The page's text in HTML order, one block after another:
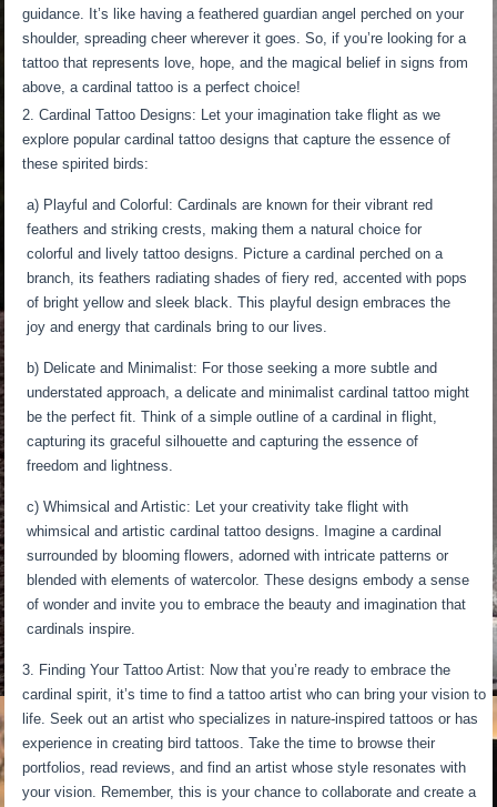
guidance. It’s like having a feathered guardian angel perched on your
shoulder, spreading cheer wherever it goes. So, if you’re looking for a
tattoo that represents love, hope, and the magical belief in signs from
above, a cardinal tattoo is a perfect choice!
Cardinal Tattoo Designs: Let your imagination take flight as we
explore popular cardinal tattoo designs that capture the essence of
these spirited birds:
a) Playful and Colorful: Cardinals are known for their vibrant red
feathers and striking crests, making them a natural choice for
colorful and lively tattoo designs. Picture a cardinal perched on a
branch, its feathers radiating shades of fiery red, accented with pops
of bright yellow and sleek black. This playful design embraces the
joy and energy that cardinals bring to our lives.
b) Delicate and Minimalist: For those seeking a more subtle and
understated approach, a delicate and minimalist cardinal tattoo might
be the perfect fit. Think of a simple outline of a cardinal in flight,
capturing its graceful silhouette and capturing the essence of
freedom and lightness.
c) Whimsical and Artistic: Let your creativity take flight with
whimsical and artistic cardinal tattoo designs. Imagine a cardinal
surrounded by blooming flowers, adorned with intricate patterns or
blended with elements of watercolor. These designs embody a sense
of wonder and invite you to embrace the beauty and imagination that
cardinals inspire.
Finding Your Tattoo Artist: Now that you’re ready to embrace the
cardinal spirit, it’s time to find a tattoo artist who can bring your vision to
life. Seek out an artist who specializes in nature-inspired tattoos or has
experience in creating bird tattoos. Take the time to browse their
portfolios, read reviews, and find an artist whose style resonates with
your vision. Remember, this is your chance to collaborate and create a